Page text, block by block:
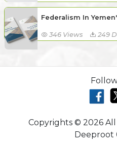
Federalism In
346 Views 249
Copyrights © 2026
Deeproot